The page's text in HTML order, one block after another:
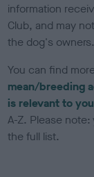
information
Club, and may
the dog's owners.
You can find
mean/breeding
is relevant to
A-Z. Please
the full list.